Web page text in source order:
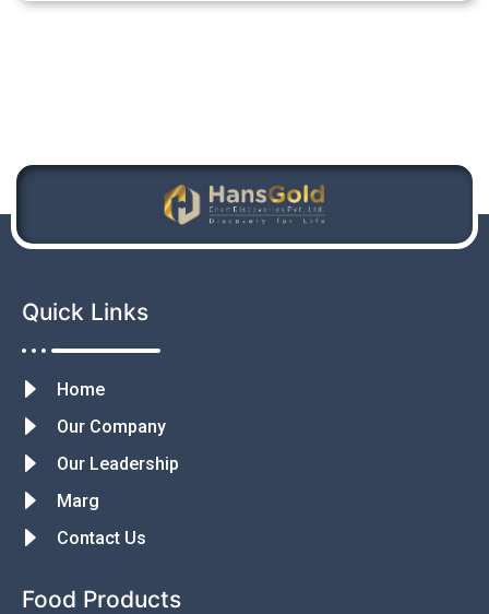
Quick Links
Home
Our Company
Our Leadership
Marg
Contact Us
Food Products